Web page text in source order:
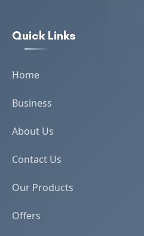
Quick Links
Home
Business
About Us
Contact Us
Our Products
Offers